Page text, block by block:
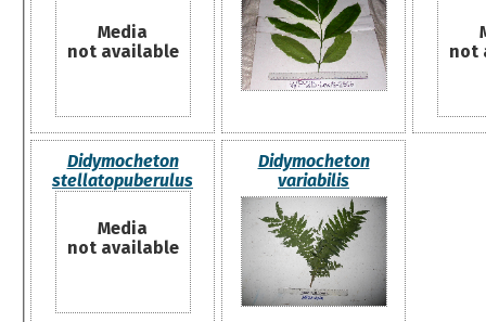
Media
not available
not
Didymocheton
stellatopuberulus
Media
not available
Didymocheton
variabilis